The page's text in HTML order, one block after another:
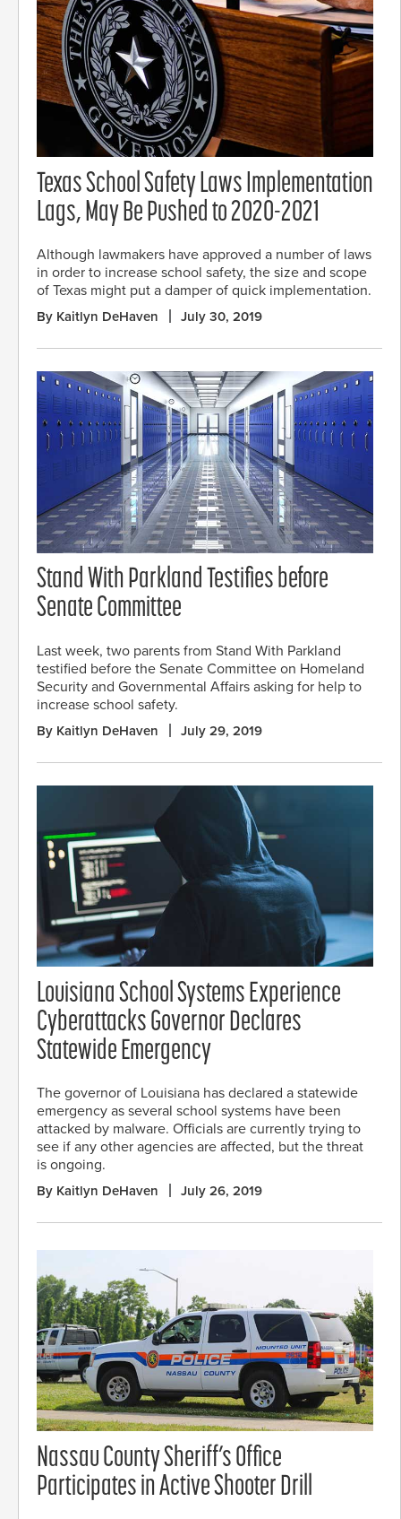
Texas School Safety Laws Implementation
Lags, May Be Pushed to 2020-2021
Although lawmakers have approved a number of laws
in order to increase school safety, the size and scope
of Texas might put a damper of quick implementation.
By Kaitlyn DeHaven July 30, 2019
Stand With Parkland Testifies before
Senate Committee
Last week, two parents from Stand With Parkland
testified before the Senate Committee on Homeland
Security and Governmental Affairs asking for help to
increase school safety.
By Kaitlyn DeHaven July 29, 2019
Louisiana School Systems Experience
Cyberattacks Governor Declares
Statewide Emergency
The governor of Louisiana has declared a statewide
emergency as several school systems have been
attacked by malware. Officials are currently trying to
see if any other agencies are affected, but the threat
is ongoing.
By Kaitlyn DeHaven July 26, 2019
Nassau County Sheriff’s Office
Participates in Active Shooter Drill